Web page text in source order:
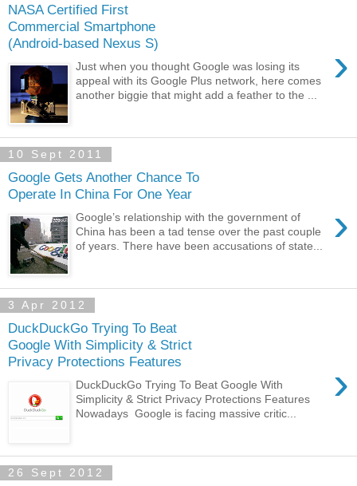
NASA Certified First
Commercial Smartphone
(Android-based Nexus S)
›
Just when you thought Google was losing its
appeal with its Google Plus network, here comes
another biggie that might add a feather to the ...
10 Sept 2011
Google Gets Another Chance To
Operate In China For One Year
›
Google’s relationship with the government of
China has been a tad tense over the past couple
of years. There have been accusations of state...
3 Apr 2012
DuckDuckGo Trying To Beat
Google With Simplicity & Strict
Privacy Protections Features
›
DuckDuckGo Trying To Beat Google With
Simplicity & Strict Privacy Protections Features
Nowadays Google is facing massive critic...
26 Sept 2012